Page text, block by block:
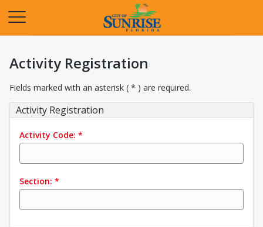
Activity Registration
Fields marked with an asterisk ( * ) are required.
Activity Registration
Activity Code: *
Section: *